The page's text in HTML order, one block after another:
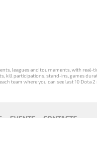
leagues and tournaments, with
kill participations, stand-ins, games
team where you can see last 10
EVENTS CONTACTS